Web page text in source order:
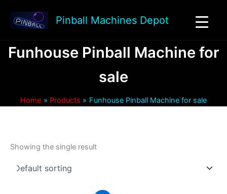
content
Pinball Machines Depot
Funhouse Pinball Machine for
sale
Home Products Funhouse Pinball Machine for sale
Showing the single result